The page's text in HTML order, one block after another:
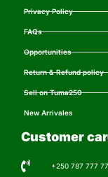
Privacy Policy
FAQs
Opportunities
Return & Refund policy
Sell on Tuma250
New Arrivales
Customer
+250 787 777